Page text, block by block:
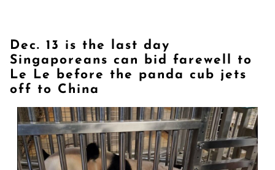
Dec. 13 is the last day
Singaporeans can bid farewell to
Le Le before the panda cub jets
off to China